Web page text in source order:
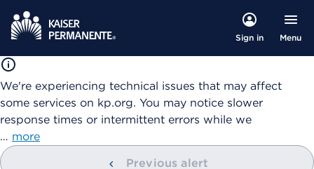
Sign in Menu
We're experiencing technical issues that may affect
some services on kp.org. You may notice slower
response times or intermittent errors while we
… more
Previous alert